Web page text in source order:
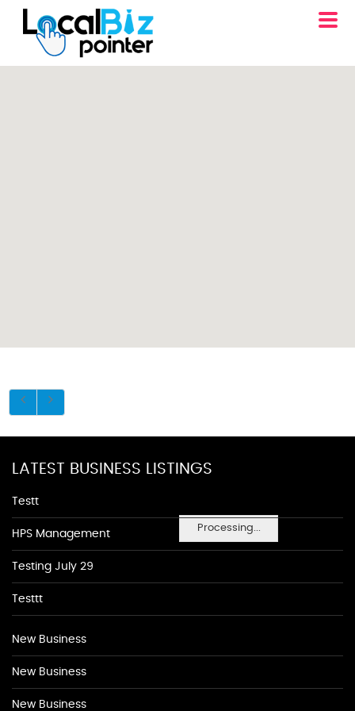
Processing...
LATEST BUSINESS LISTINGS
Testt
HPS Management
Testing July 29
Testtt
New Business
New Business
New Business